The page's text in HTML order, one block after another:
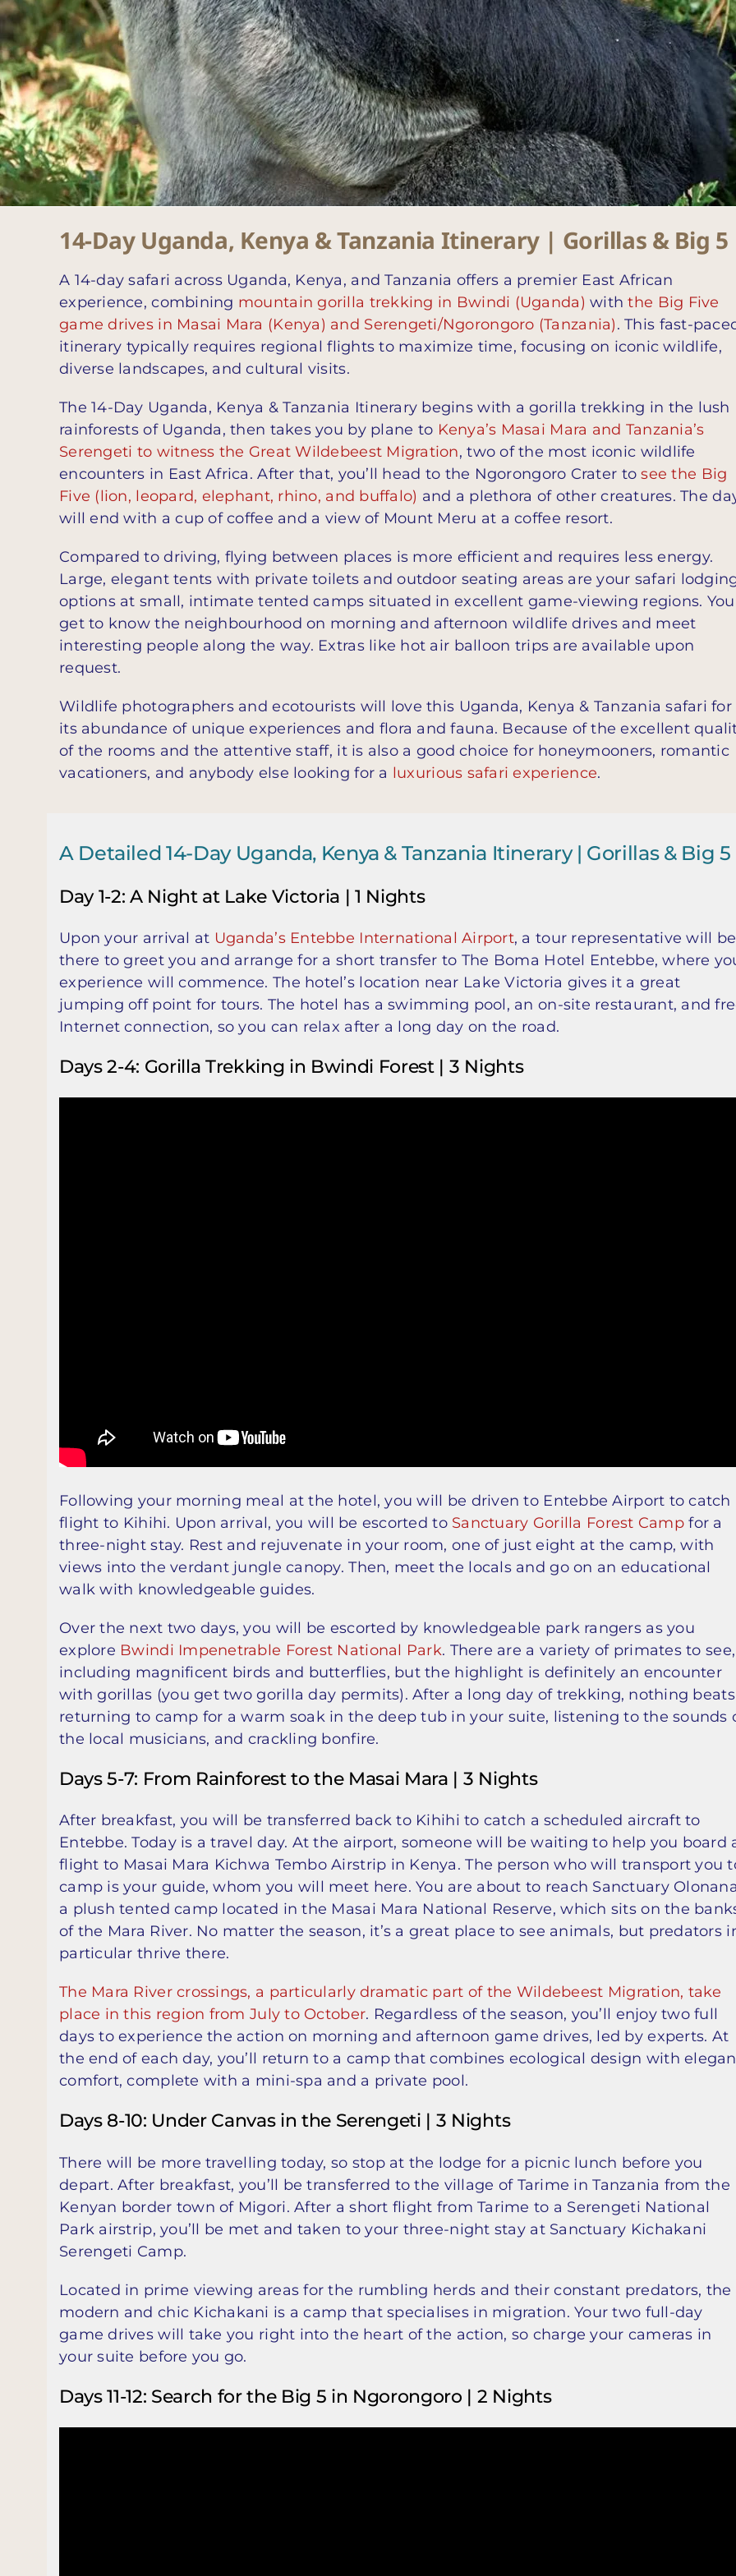
14-Day Uganda, Kenya & Tanzania Itinerary | Gorillas & Big 5
A 14-day safari across Uganda, Kenya, and Tanzania offers a premier East African
experience, combining mountain gorilla trekking in Bwindi (Uganda) withthe Big Five
game drives in Masai Mara (Kenya) and Serengeti/Ngorongoro (Tanzania). This fast-
itinerary typically requires regional flights to maximize time, focusing on iconic wildlife,
diverse landscapes, and cultural visits.
The 14-Day Uganda, Kenya & Tanzania Itinerary begins with a gorilla trekking in the lush
rainforests of Uganda, then takes you by plane to Kenya’s Masai Mara and Tanzania’s
Serengeti to witness the Great Wildebeest Migration, two of the most iconic wildlife
encounters in East Africa. After that, you’ll head to the Ngorongoro Crater tosee the Big
Five (lion, leopard, elephant, rhino, and buffalo) and a plethora of other creatures. The
will end with a cup of coffee and a view of Mount Meru at a coffee resort.
Compared to driving, flying between places is more efficient and requires less energy.
Large, elegant tents with private toilets and outdoor seating areas are your safari
options at small, intimate tented camps situated in excellent game-viewing regions. You
get to know the neighbourhood on morning and afternoon wildlife drives and meet
interesting people along the way. Extras like hot air balloon trips are available upon
request.
Wildlife photographers and ecotourists will love this Uganda, Kenya & Tanzania safari for
its abundance of unique experiences and flora and fauna. Because of the excellent
of the rooms and the attentive staff, it is also a good choice for honeymooners, romantic
vacationers, and anybody else looking for a luxurious safari experience.
A Detailed 14-Day Uganda, Kenya & Tanzania Itinerary | Gorillas & Big 5
Day 1-2: A Night at Lake Victoria | 1 Nights
Upon your arrival at Uganda’s Entebbe International Airport, a tour representative will be
there to greet you and arrange for a short transfer to The Boma Hotel Entebbe, where
experience will commence. The hotel’s location near Lake Victoria gives it a great
jumping off point for tours. The hotel has a swimming pool, an on-site restaurant, and
Internet connection, so you can relax after a long day on the road.
Days 2-4: Gorilla Trekking in Bwindi Forest | 3 Nights
Following your morning meal at the hotel, you will be driven to Entebbe Airport to catch
flight to Kihihi. Upon arrival, you will be escorted to Sanctuary Gorilla Forest Campfor a
three-night stay. Rest and rejuvenate in your room, one of just eight at the camp, with
views into the verdant jungle canopy. Then, meet the locals and go on an educational
walk with knowledgeable guides.
Over the next two days, you will be escorted by knowledgeable park rangers as you
explore Bwindi Impenetrable Forest National Park. There are a variety of primates to see,
including magnificent birds and butterflies, but the highlight is definitely an encounter
with gorillas (you get two gorilla day permits). After a long day of trekking, nothing beats
returning to camp for a warm soak in the deep tub in your suite, listening to the sounds
the local musicians, and crackling bonfire.
Days 5-7: From Rainforest to the Masai Mara | 3 Nights
After breakfast, you will be transferred back to Kihihi to catch a scheduled aircraft to
Entebbe. Today is a travel day. At the airport, someone will be waiting to help you board
flight to Masai Mara Kichwa Tembo Airstrip in Kenya. The person who will transport you
camp is your guide, whom you will meet here. You are about to reach Sanctuary
a plush tented camp located in the Masai Mara National Reserve, which sits on the
of the Mara River. No matter the season, it’s a great place to see animals, but predators
particular thrive there.
The Mara River crossings, a particularly dramatic part of the Wildebeest Migration, take
place in this region from July to October. Regardless of the season, you’ll enjoy two full
days to experience the action on morning and afternoon game drives, led by experts. At
the end of each day, you’ll return to a camp that combines ecological design with
comfort, complete with a mini-spa and a private pool.
Days 8-10: Under Canvas in the Serengeti | 3 Nights
There will be more travelling today, so stop at the lodge for a picnic lunch before you
depart. After breakfast, you’ll be transferred to the village of Tarime in Tanzania from the
Kenyan border town of Migori. After a short flight from Tarime to a Serengeti National
Park airstrip, you’ll be met and taken to your three-night stay at Sanctuary Kichakani
Serengeti Camp.
Located in prime viewing areas for the rumbling herds and their constant predators, the
modern and chic Kichakani is a camp that specialises in migration. Your two full-day
game drives will take you right into the heart of the action, so charge your cameras in
your suite before you go.
Days 11-12: Search for the Big 5 in Ngorongoro | 2 Nights